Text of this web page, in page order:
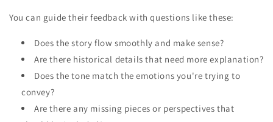
You can guide their feedback with questions like these:
Does the story flow smoothly and make sense?
Are there historical details that need more explanation?
Does the tone match the emotions you're trying to
convey?
Are there any missing pieces or perspectives that